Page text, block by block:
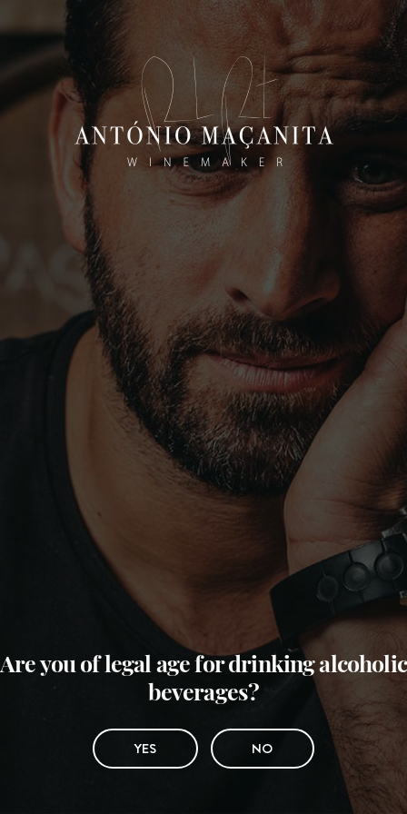
Are you of legal age for drinking alcoholic
beverages?
YES NO